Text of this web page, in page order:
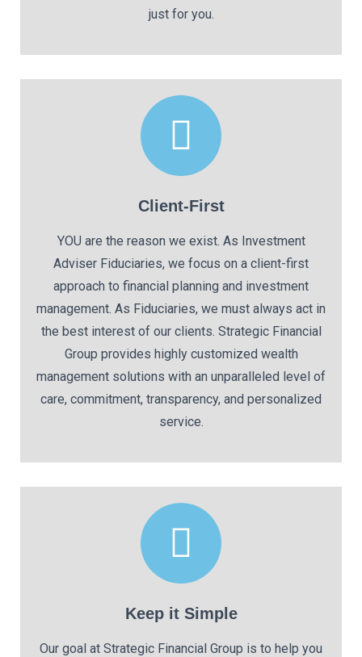
just for you.
Client-First
YOU are the reason we exist. As Investment
Adviser Fiduciaries, we focus on a client-first
approach to financial planning and investment
management. As Fiduciaries, we must always act in
the best interest of our clients. Strategic Financial
Group provides highly customized wealth
management solutions with an unparalleled level of
care, commitment, transparency, and personalized
service.
Keep it Simple
Our goal at Strategic Financial Group is to help you